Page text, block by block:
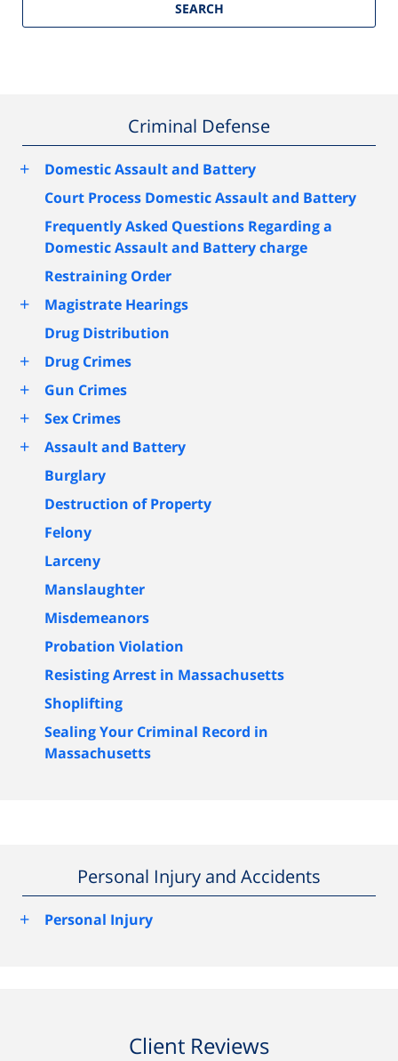
SEARCH
Criminal Defense
+
Domestic Assault and Battery
Court Process Domestic Assault and Battery
Frequently Asked Questions Regarding a
Domestic Assault and Battery charge
Restraining Order
+
Magistrate Hearings
Drug Distribution
+ Drug Crimes
+ Gun Crimes
+ Sex Crimes
+
Assault and Battery
Burglary
Destruction of Property
Felony
Larceny
Manslaughter
Misdemeanors
Probation Violation
Resisting Arrest in Massachusetts
Shoplifting
Sealing Your Criminal Record in
Massachusetts
Personal Injury and Accidents
+
Personal Injury
Client Reviews